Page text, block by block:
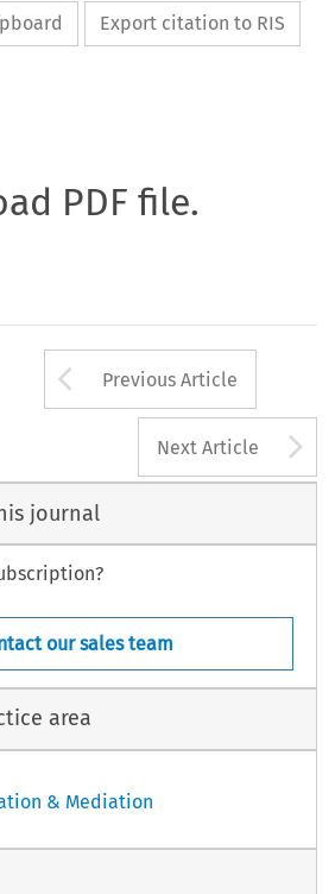
Export citation to RIS
PDF file.
Arrow button
Previous Article
Next Article
journal
our sales team
area
& Mediation